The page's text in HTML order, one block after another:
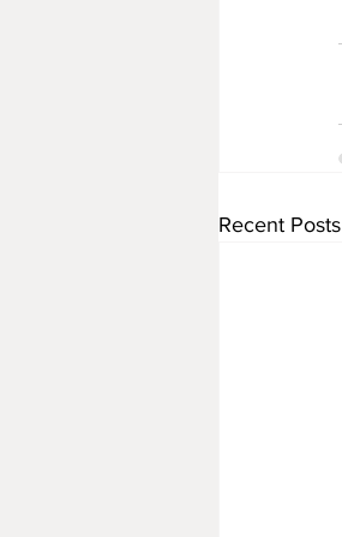
Recent Posts